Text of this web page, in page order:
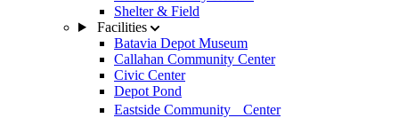
Shelter & Field
Facilities
Batavia Depot Museum
Callahan Community Center
Civic Center
Depot Pond
Eastside Community Center